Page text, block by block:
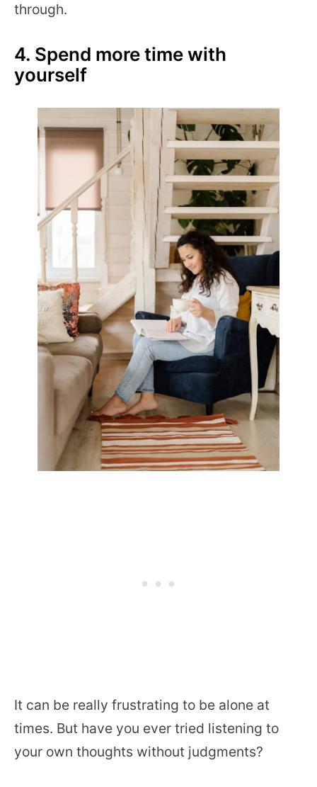
through.
4. Spend more time with
yourself
It can be really frustrating to be alone at
times. But have you ever tried listening to
your own thoughts without judgments?